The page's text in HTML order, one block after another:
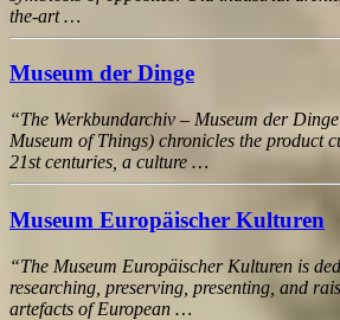
the-art …
Museum der Dinge
“The Werkbundarchiv – Museum der
Museum of Things) chronicles the product
21st centuries, a culture …
Museum Europäischer Kulturen
“The Museum Europäischer Kulturen is
researching, preserving, presenting, and
artefacts of European …